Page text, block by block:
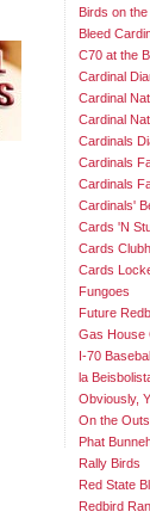
Birds on
Bleed
C70 at the
Cardinal
Cardinal
Cardinal
Cardinals
Cardinals
Cardinals
Cardinals'
Cards 'N
Cards
Cards
Fungoes
Future
Gas House
I-70
la
Obviously,
On the
Phat
Rally Birds
Red State
Redbird